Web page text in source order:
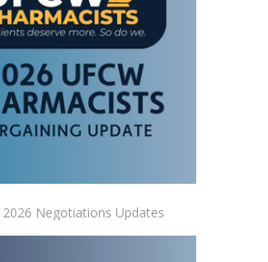
Negotiations Updates